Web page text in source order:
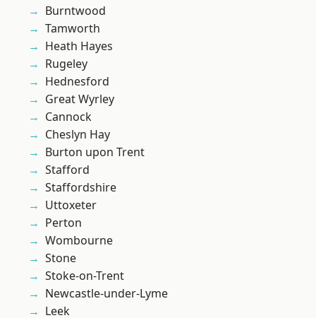
Burntwood
Tamworth
Heath Hayes
Rugeley
Hednesford
Great Wyrley
Cannock
Cheslyn Hay
Burton upon Trent
Stafford
Staffordshire
Uttoxeter
Perton
Wombourne
Stone
Stoke-on-Trent
Newcastle-under-Lyme
Leek